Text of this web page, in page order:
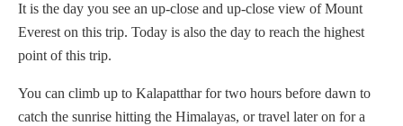
It is the day you see an up-close and up-close view of Mount
Everest on this trip. Today is also the day to reach the highest
point of this trip.
You can climb up to Kalapatthar for two hours before dawn to
catch the sunrise hitting the Himalayas, or travel later on for a